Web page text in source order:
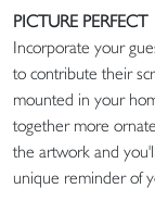
PICTURE PERFECT
Incorporate your
to contribute their
mounted in your
together more
the artwork and
unique reminder of